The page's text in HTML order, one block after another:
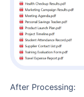
After Processing: